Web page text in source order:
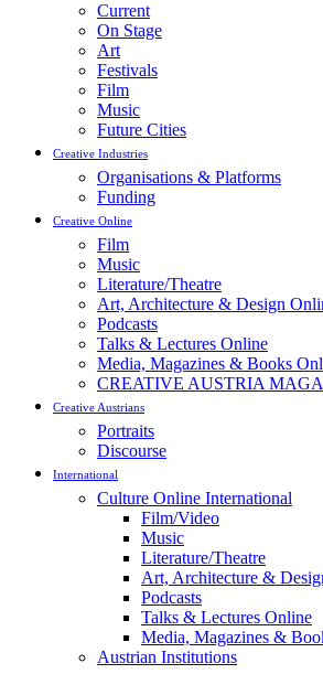
Current
On Stage
Art
Festivals
Film
Music
Future Cities
Creative Industries
Organisations & Platforms
Funding
Creative Online
Film
Music
Literature/Theatre
Art, Architecture & Design
Podcasts
Talks & Lectures Online
Media, Magazines & Books
CREATIVE AUSTRIA
Creative Austrians
Portraits
Discourse
International
Culture Online International
Film/Video
Music
Literature/Theatre
Art, Architecture &
Podcasts
Talks & Lectures Online
Media, Magazines &
Austrian Institutions